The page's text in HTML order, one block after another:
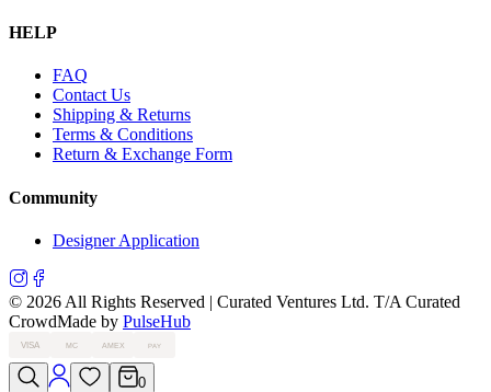
HELP
FAQ
Contact Us
Shipping & Returns
Terms & Conditions
Return & Exchange Form
Community
Designer Application
© 2026 All Rights Reserved | Curated Ventures Ltd. T/A Curated
CrowdMade by PulseHub
VISA MC AMEX PAY
0